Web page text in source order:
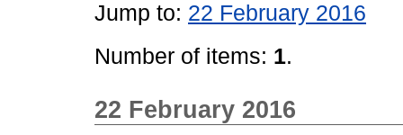
Jump to: 22 February 2016
Number of items: 1.
22 February 2016